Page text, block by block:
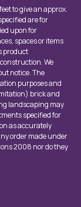
to give an approx.
are for
upon for
spaces or items
product
We
notice. The
purposes and
brick and
landscaping may
specified for
as accurately
order made under
2008 nor do they